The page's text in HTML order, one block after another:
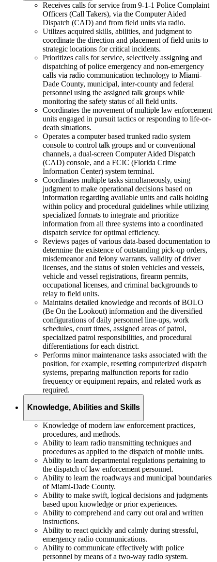
Receives calls for service from 9-1-1 Police Complaint
Officers (Call Takers), via the Computer Aided
Dispatch (CAD) and from field units via radio.
Utilizes acquired skills, abilities, and judgment to
coordinate the direction and placement of field units to
strategic locations for critical incidents.
Prioritizes calls for service, selectively assigning and
dispatching of police emergency and non-emergency
calls via radio communication technology to Miami-
Dade County, municipal, inter-county and federal
personnel using the assigned talk groups while
monitoring the safety status of all field units.
Coordinates the movement of multiple law enforcement
units engaged in pursuit tactics or responding to life-or-
death situations.
Operates a computer based trunked radio system
console to control talk groups and or conventional
channels, a dual-screen Computer Aided Dispatch
(CAD) console, and a FCIC (Florida Crime
Information Center) system terminal.
Coordinates multiple tasks simultaneously, using
judgment to make operational decisions based on
information regarding available units and calls holding
within policy and procedural guidelines while utilizing
specialized formats to integrate and prioritize
information from all three systems into a coordinated
dispatch service for optimal efficiency.
Reviews pages of various data-based documentation to
determine the existence of outstanding pick-up orders,
misdemeanor and felony warrants, validity of driver
licenses, and the status of stolen vehicles and vessels,
vehicle and vessel registrations, firearm permits,
occupational licenses, and criminal backgrounds to
relay to field units.
Maintains detailed knowledge and records of BOLO
(Be On the Lookout) information and the diversified
configurations of daily personnel line-ups, work
schedules, court times, assigned areas of patrol,
specialized patrol responsibilities, and procedural
differentiations for each district.
Performs minor maintenance tasks associated with the
position, for example, resetting computerized dispatch
systems, preparing malfunction reports for radio
frequency or equipment repairs, and related work as
required.
Knowledge, Abilities and Skills
Knowledge of modern law enforcement practices,
procedures, and methods.
Ability to learn radio transmitting techniques and
procedures as applied to the dispatch of mobile units.
Ability to learn departmental regulations pertaining to
the dispatch of law enforcement personnel.
Ability to learn the roadways and municipal boundaries
of Miami-Dade County.
Ability to make swift, logical decisions and judgments
based upon knowledge or prior experiences.
Ability to comprehend and carry out oral and written
instructions.
Ability to react quickly and calmly during stressful,
emergency radio communications.
Ability to communicate effectively with police
personnel by means of a two-way radio system.